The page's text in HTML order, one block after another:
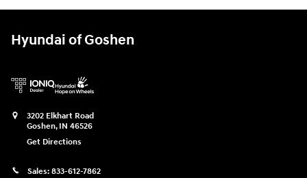
Hyundai of Goshen
3202 Elkhart Road
Goshen, IN 46526
Get Directions
Sales: 833-612-7862